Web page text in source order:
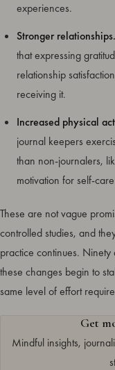
experiences.
Stronger relationships.
that expressing
relationship
receiving it.
Increased physical
journal keepers
than non-journalers,
motivation for self-
These are not vague
controlled studies, and
practice continues.
these changes begin to
same level of effort
Get
Mindful insights,